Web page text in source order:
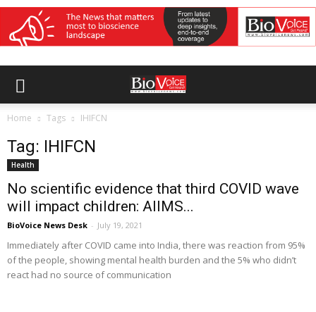
Home Tags IHIFCN
Tag: IHIFCN
Health
No scientific evidence that third COVID wave
will impact children: AIIMS...
BioVoice News Desk - July 19, 2021
Immediately after COVID came into India, there was reaction from 95%
of the people, showing mental health burden and the 5% who didn’t
react had no source of communication